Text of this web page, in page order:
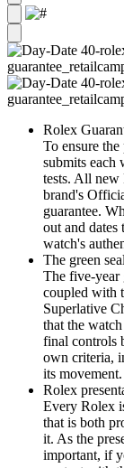
Rolex
To ensure
submits each
tests. All new
brand's
guarantee.
out and dates
watch's
The green seal
The five-year
coupled with
Superlative
that the
final controls
own criteria,
its movement.
Rolex
Every Rolex
that is both
it. As the
important, if